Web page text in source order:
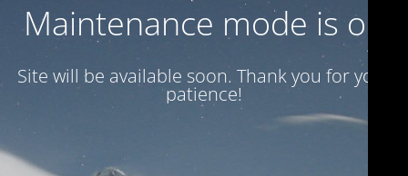
Maintenance mode is on
Site will be available soon. Thank you for your
patience!